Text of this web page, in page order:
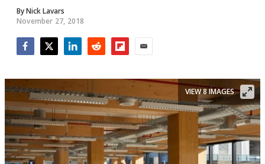
ByNick Lavars
November 27, 2018
VIEW 8 IMAGES